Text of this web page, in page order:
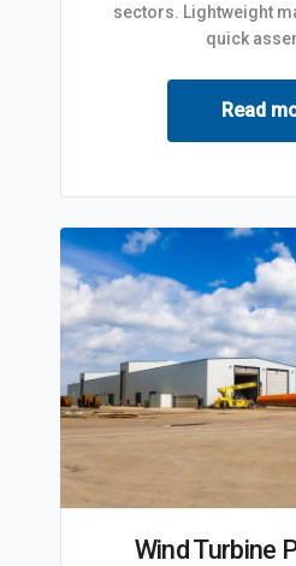
sectors. Lightweight
quick
Read
Wind Turbine